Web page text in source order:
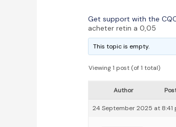
Get support with the
acheter retin a 0,05
This topic is empty.
Viewing 1 post (of 1 total)
Author
24 September 2025 at 8:41